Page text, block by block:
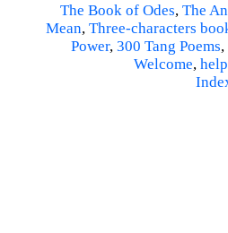
The Book of Odes, The
Mean, Three-characters
Power, 300 Tang Poems,
Welcome, help